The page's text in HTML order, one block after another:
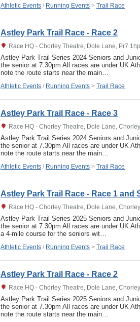
Athletic Events / Running Events > Trail Race
Astley Park Trail Race - Race 2
Race HQ - Chorley Theatre, Dole Lane, Pr7
Astley Park Trail Series 2024 Seniors and
the senior at 7.30pm All races are under UK
note the route starts near the main…
Athletic Events / Running Events > Trail Race
Astley Park Trail Race - Race 3
Race HQ - Chorley Theatre, Dole Lane,
Astley Park Trail Series 2024 Seniors and
the senior at 7.30pm All races are under UK
note the route starts near the main…
Athletic Events / Running Events > Trail Race
Astley Park Trail Race - Race 1 and
Race HQ - Chorley Theatre, Dole Lane,
Astley Park Trail Series 2025 Seniors and
the senior at 7.30pm All races are under UK
a 4-mile course for the seniors wit…
Athletic Events / Running Events > Trail Race
Astley Park Trail Race - Race 2
Race HQ - Chorley Theatre, Dole Lane,
Astley Park Trail Series 2025 Seniors and
the senior at 7.30pm All races are under UK
note the route starts near the main…